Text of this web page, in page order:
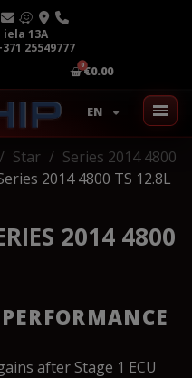
iela 13A
25549777
€0.00
EN
Star
Series 2014 4800
2014 4800 TS 12.8L
2014 4800
after Stage 1 ECU